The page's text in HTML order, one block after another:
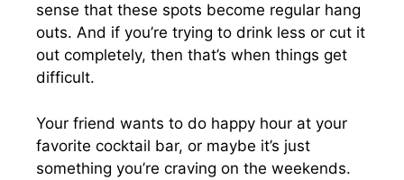
sense that these spots become regular hang
outs. And if you’re trying to drink less or cut it
out completely, then that’s when things get
difficult.
Your friend wants to do happy hour at your
favorite cocktail bar, or maybe it’s just
something you’re craving on the weekends.